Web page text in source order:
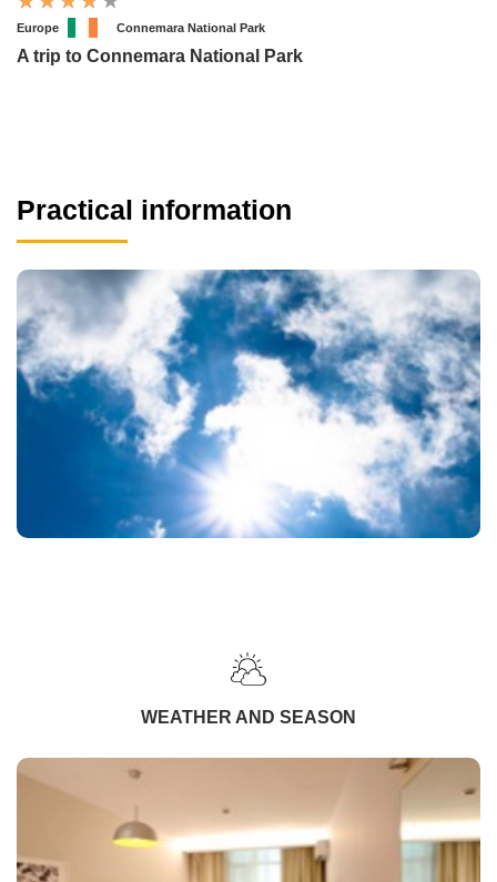
Europe Connemara National Park
A trip to Connemara National Park
Practical information
WEATHER AND SEASON